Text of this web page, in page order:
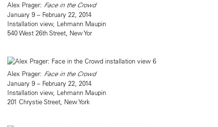
Alex Prager: Face in the Crowd
January 9 – February 22, 2014
Installation view, Lehmann Maupin
540 West 26th Street, New Yor
Alex Prager: Face in the Crowd
January 9 – February 22, 2014
Installation view, Lehmann Maupin
201 Chrystie Street, New York